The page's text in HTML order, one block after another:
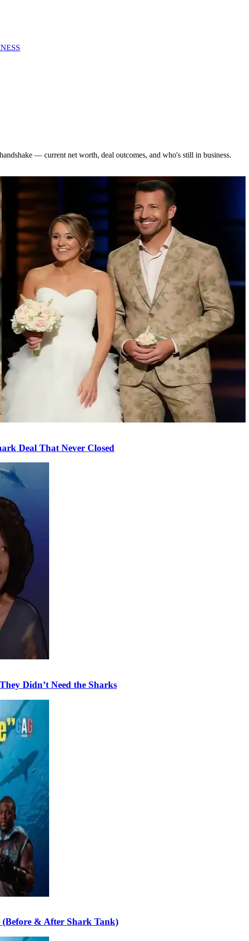
— current net worth, deal outcomes, and who's still in business.
Deal That Never Closed
Didn’t Need the Sharks
& After Shark Tank)